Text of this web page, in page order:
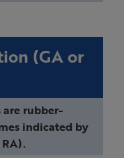
(GA or
rubber-
indicated by